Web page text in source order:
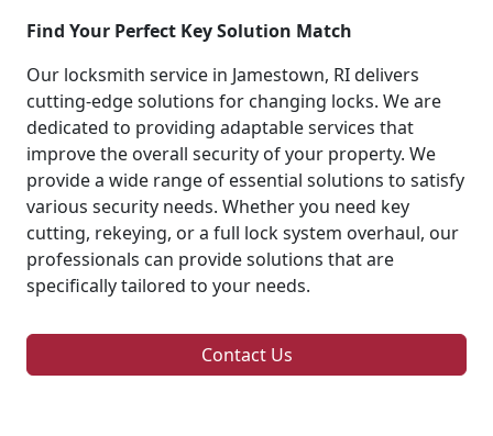
Find Your Perfect Key Solution Match
Our locksmith service in Jamestown, RI delivers
cutting-edge solutions for changing locks. We are
dedicated to providing adaptable services that
improve the overall security of your property. We
provide a wide range of essential solutions to satisfy
various security needs. Whether you need key
cutting, rekeying, or a full lock system overhaul, our
professionals can provide solutions that are
specifically tailored to your needs.
Contact Us